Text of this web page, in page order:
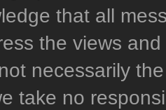
that all
the views
necessarily
take no